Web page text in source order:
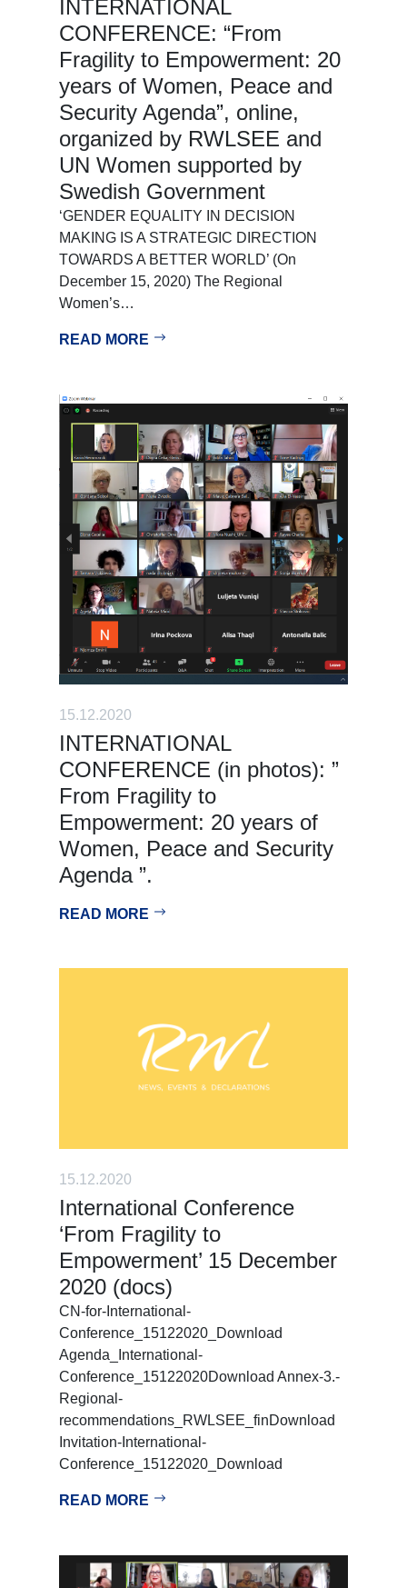
INTERNATIONAL
CONFERENCE: “From
Fragility to Empowerment: 20
years of Women, Peace and
Security Agenda”, online,
organized by RWLSEE and
UN Women supported by
Swedish Government
‘GENDER EQUALITY IN DECISION
MAKING IS A STRATEGIC DIRECTION
TOWARDS A BETTER WORLD’ (On
December 15, 2020) The Regional
Women’s…
READ MORE
15.12.2020
INTERNATIONAL
CONFERENCE (in photos): ”
From Fragility to
Empowerment: 20 years of
Women, Peace and Security
Agenda ”.
READ MORE
15.12.2020
International Conference
‘From Fragility to
Empowerment’ 15 December
2020 (docs)
CN-for-International-
Conference_15122020_Download
Agenda_International-
Conference_15122020Download Annex-3.-
Regional-
recommendations_RWLSEE_finDownload
Invitation-International-
Conference_15122020_Download
READ MORE